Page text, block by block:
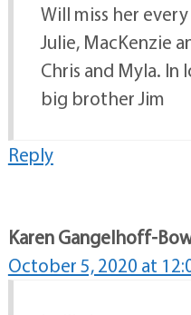
Will miss her
Julie, MacKenzie
Chris and Myla.
big brother Jim
Reply
Karen Gangelhoff-
October 5, 2020 at